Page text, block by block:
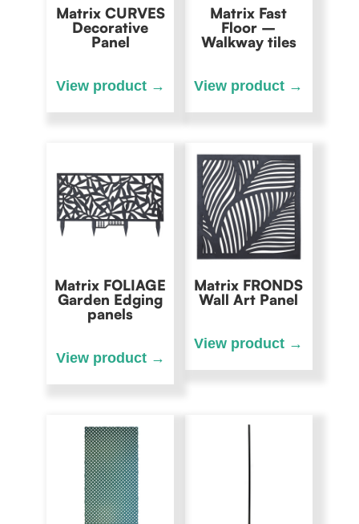
Matrix CURVES
Decorative
Panel
Matrix Fast
Floor –
Walkway tiles
Matrix FOLIAGE
Garden Edging
panels
Matrix FRONDS
Wall Art Panel